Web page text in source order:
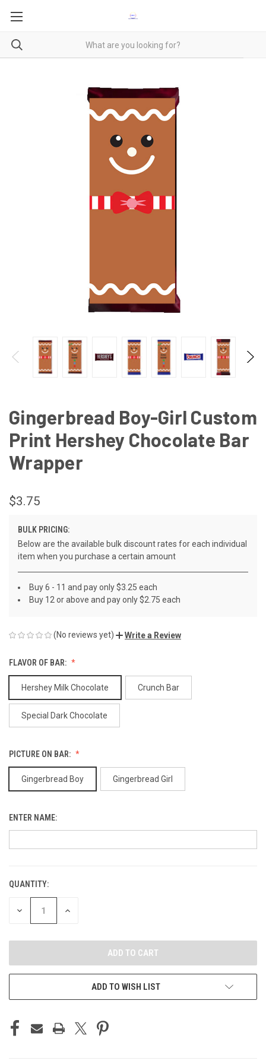
Gingerbread Boy-Girl Custom
Print Hershey Chocolate Bar
Wrapper
$3.75
BULK PRICING:
Below are the available bulk discount rates for each individual
item when you purchase a certain amount
Buy 6 - 11 and pay only $3.25 each
Buy 12 or above and pay only $2.75 each
(No reviews yet) Write a Review
FLAVOR OF BAR:
Hershey Milk Chocolate Crunch Bar
Special Dark Chocolate
PICTURE ON BAR:
Gingerbread Boy Gingerbread Girl
ENTER NAME:
CURRENT
STOCK:
QUANTITY:
DECREASE INCREASE
ADD TO WISH LIST